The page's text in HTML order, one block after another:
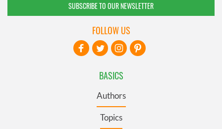
SUBSCRIBE TO OUR NEWSLETTER
BASICS
Authors
Topics
FOLLOW US